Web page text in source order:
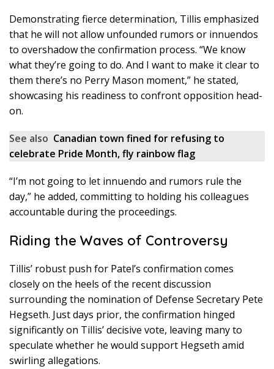
Demonstrating fierce determination, Tillis emphasized
that he will not allow unfounded rumors or innuendos
to overshadow the confirmation process. “We know
what they’re going to do. And I want to make it clear to
them there’s no Perry Mason moment,” he stated,
showcasing his readiness to confront opposition head-
on.
See also Canadian town fined for refusing to
celebrate Pride Month, fly rainbow flag
“I’m not going to let innuendo and rumors rule the
day,” he added, committing to holding his colleagues
accountable during the proceedings.
Riding the Waves of Controversy
Tillis’ robust push for Patel’s confirmation comes
closely on the heels of the recent discussion
surrounding the nomination of Defense Secretary Pete
Hegseth. Just days prior, the confirmation hinged
significantly on Tillis’ decisive vote, leaving many to
speculate whether he would support Hegseth amid
swirling allegations.